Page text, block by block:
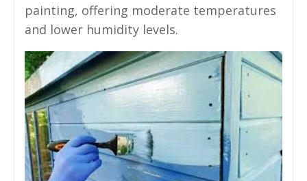
painting, offering moderate temperatures
and lower humidity levels.